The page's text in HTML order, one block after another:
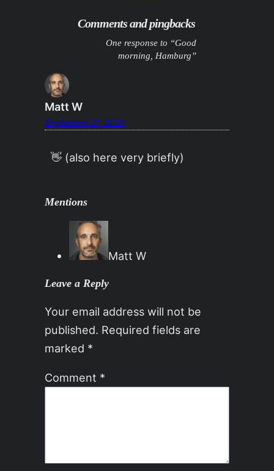
Comments and pingbacks
One response to “Good
morning, Hamburg”
Matt W
September 21, 2023
👋 (also here very briefly)
Mentions
Matt W
Leave a Reply
Your email address will not be
published. Required fields are
marked *
Comment *